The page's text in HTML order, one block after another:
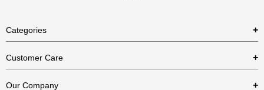
Categories
Necklaces
Customer Care
Our Company